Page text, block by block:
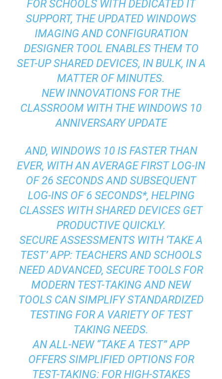
FOR SCHOOLS WITH DEDICATED IT
SUPPORT, THE UPDATED WINDOWS
IMAGING AND CONFIGURATION
DESIGNER TOOL ENABLES THEM TO
SET-UP SHARED DEVICES, IN BULK, IN A
MATTER OF MINUTES.
NEW INNOVATIONS FOR THE
CLASSROOM WITH THE WINDOWS 10
ANNIVERSARY UPDATE
AND, WINDOWS 10 IS FASTER THAN
EVER, WITH AN AVERAGE FIRST LOG-IN
OF 26 SECONDS AND SUBSEQUENT
LOG-INS OF 6 SECONDS*, HELPING
CLASSES WITH SHARED DEVICES GET
PRODUCTIVE QUICKLY.
SECURE ASSESSMENTS WITH ‘TAKE A
TEST’ APP: TEACHERS AND SCHOOLS
NEED ADVANCED, SECURE TOOLS FOR
MODERN TEST-TAKING AND NEW
TOOLS CAN SIMPLIFY STANDARDIZED
TESTING FOR A VARIETY OF TEST
TAKING NEEDS.
AN ALL-NEW “TAKE A TEST” APP
OFFERS SIMPLIFIED OPTIONS FOR
TEST-TAKING: FOR HIGH-STAKES